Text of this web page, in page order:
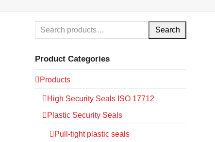
Search
Product Categories
Products
High Security Seals ISO 17712
Plastic Security Seals
Pull-tight plastic seals